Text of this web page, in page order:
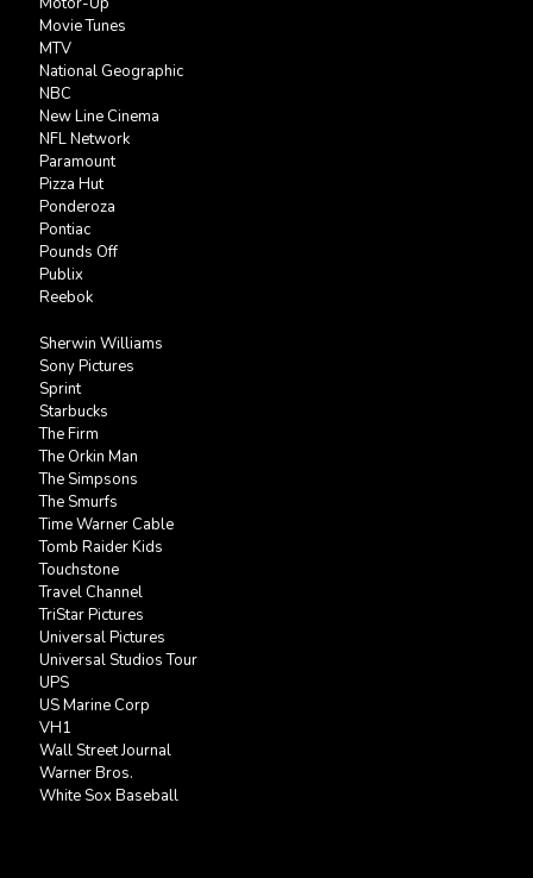
Movie Tunes
MTV
National Geographic
NBC
New Line Cinema
NFL Network
Paramount
Pizza Hut
Ponderoza
Pontiac
Pounds Off
Publix
Reebok
Sherwin Williams
Sony Pictures
Sprint
Starbucks
The Firm
The Orkin Man
The Simpsons
The Smurfs
Time Warner Cable
Tomb Raider Kids
Touchstone
Travel Channel
TriStar Pictures
Universal Pictures
Universal Studios Tour
UPS
US Marine Corp
VH1
Wall Street Journal
Warner Bros.
White Sox Baseball